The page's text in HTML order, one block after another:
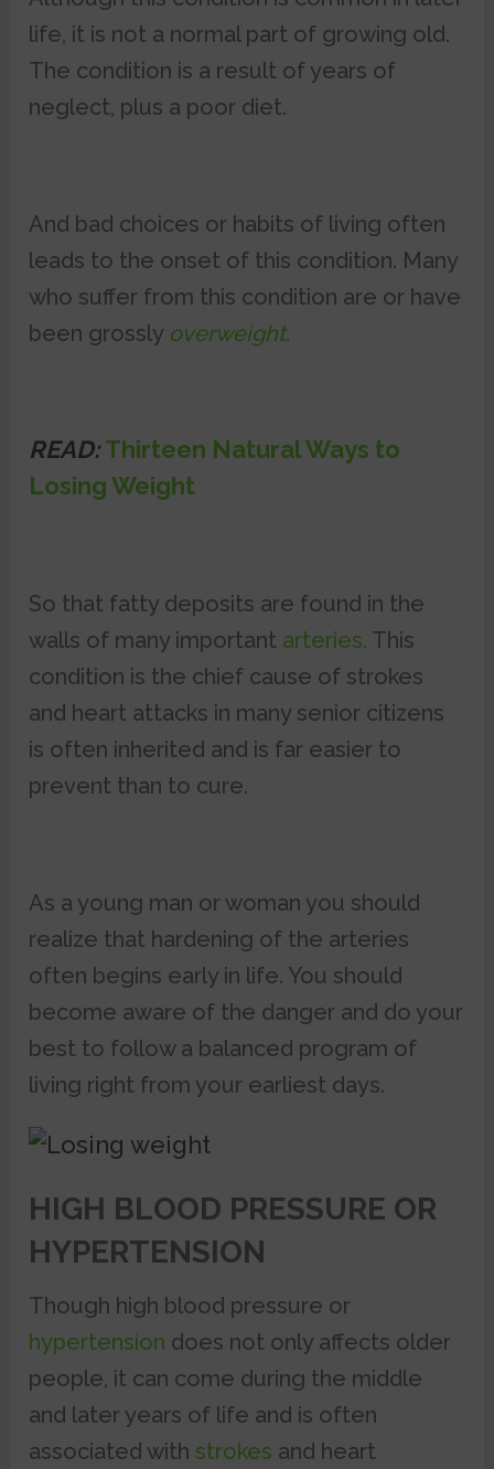
life, it is not a normal part of growing old.
The condition is a result of years of
neglect, plus a poor diet.
And bad choices or habits of living often
leads to the onset of this condition. Many
who suffer from this condition are or have
been grossly overweight.
READ: Thirteen Natural Ways to
Losing Weight
So that fatty deposits are found in the
walls of many important arteries. This
condition is the chief cause of strokes
and heart attacks in many senior citizens
is often inherited and is far easier to
prevent than to cure.
As a young man or woman you should
realize that hardening of the arteries
often begins early in life. You should
become aware of the danger and do your
best to follow a balanced program of
living right from your earliest days.
HIGH BLOOD PRESSURE OR
HYPERTENSION
Though high blood pressure or
hypertension does not only affects older
people, it can come during the middle
and later years of life and is often
associated with strokes and heart